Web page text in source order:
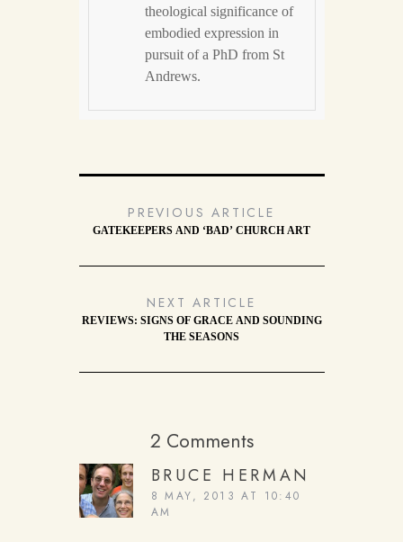
theological significance of
embodied expression in
pursuit of a PhD from St
Andrews.
PREVIOUS ARTICLE
GATEKEEPERS AND ‘BAD’ CHURCH ART
NEXT ARTICLE
REVIEWS: SIGNS OF GRACE AND SOUNDING
THE SEASONS
2 Comments
BRUCE HERMAN
8 MAY, 2013 AT 10:40
AM